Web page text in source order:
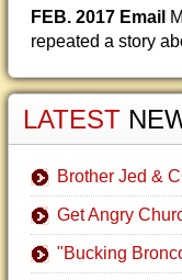
FEB. 2017 Email
repeated a story
LATEST
Brother Jed &
Get Angry
"Bucking